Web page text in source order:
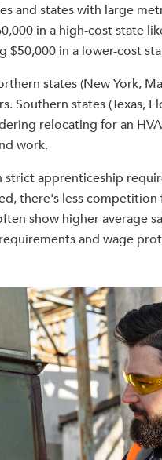
and states with large
in a high-cost state
$50,000 in a lower-cost
states (New York,
Southern states (Texas,
relocating for an
work.
apprenticeship
there's less
show higher average
and wage